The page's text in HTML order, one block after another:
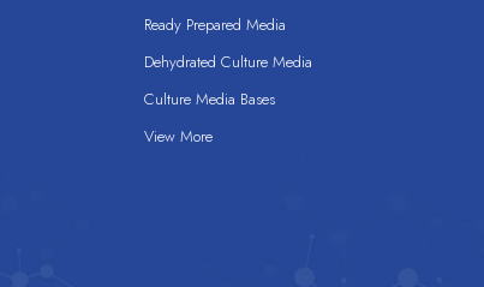
Ready Prepared Media
Dehydrated Culture Media
Culture Media Bases
View More